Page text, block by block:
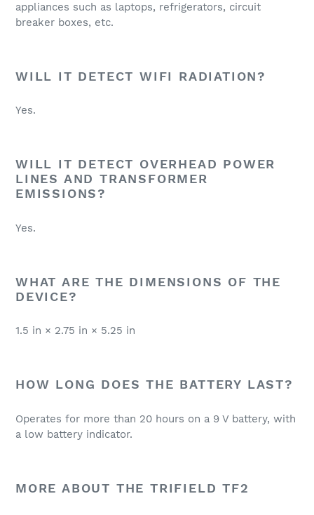
appliances such as laptops, refrigerators, circuit
breaker boxes, etc.
WILL IT DETECT WIFI RADIATION?
Yes.
WILL IT DETECT OVERHEAD POWER
LINES AND TRANSFORMER
EMISSIONS?
Yes.
WHAT ARE THE DIMENSIONS OF THE
DEVICE?
1.5 in × 2.75 in × 5.25 in
HOW LONG DOES THE BATTERY LAST?
Operates for more than 20 hours on a 9 V battery, with
a low battery indicator.
MORE ABOUT THE TRIFIELD TF2